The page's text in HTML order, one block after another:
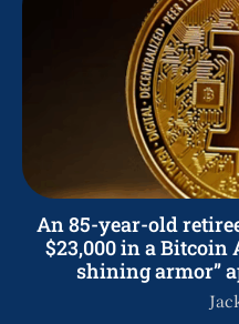
An 85-year-old
$23,000 in a Bitcoin
shining armor”